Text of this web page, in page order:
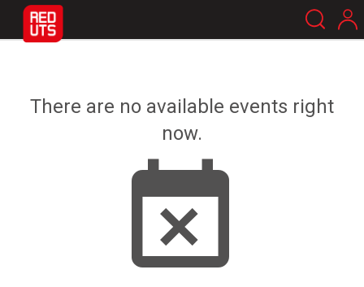
There are no available events right
now.